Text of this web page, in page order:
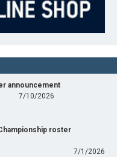
announcement
7/10/2026
roster
7/1/2026